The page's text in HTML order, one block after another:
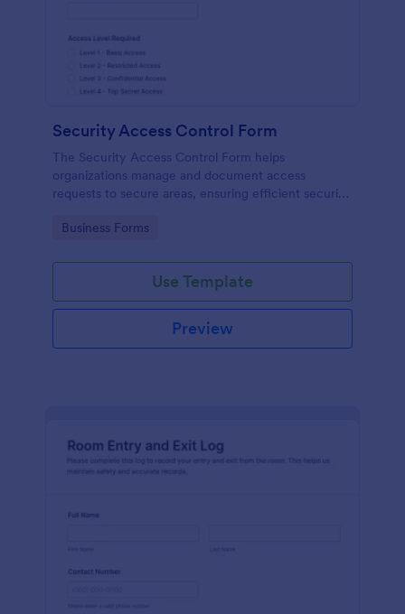
Security Access Control Form
The Security Access Control Form helps
organizations manage and document access
requests to secure areas, ensuring efficient security
Go to Category:
Business Forms
Use Template
Preview